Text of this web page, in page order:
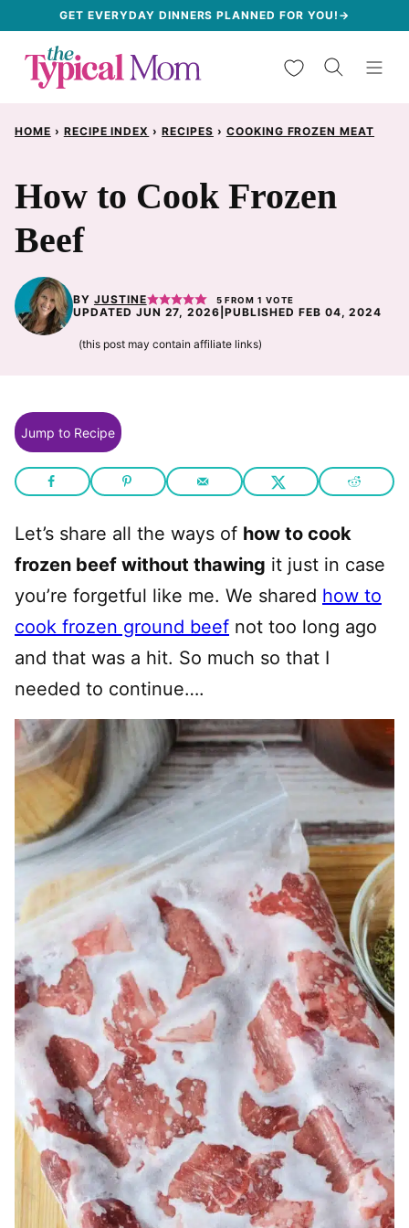
content
GET EVERYDAY DINNERS PLANNED FOR YOU!→
My Favorites
HOME › RECIPE INDEX › RECIPES › COOKING FROZEN MEAT
How to Cook Frozen
Beef
BY JUSTINE 5 FROM 1 VOTE
UPDATED JUN 27, 2026 |PUBLISHED FEB 04, 2024
(this post may contain affiliate links)
Jump to Recipe
Let’s share all the ways of how to cook
frozen beef without thawing it just in case
you’re forgetful like me. We shared how to
cook frozen ground beef not too long ago
and that was a hit. So much so that I
needed to continue….